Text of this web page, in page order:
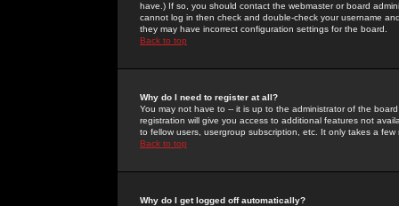
have.) If so, you should contact the webmaster or board
cannot log in then check and double-check your username
they may have incorrect configuration settings for the board.
Back to top
Why do I need to register at all?
You may not have to -- it is up to the administrator of the
registration will give you access to additional features not
to fellow users, usergroup subscription, etc. It only takes a
Back to top
Why do I get logged off automatically?